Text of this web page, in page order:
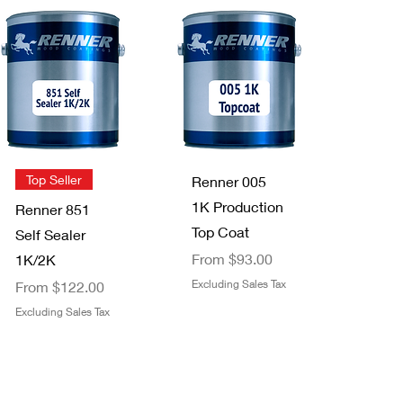
Quick View
Helix Paint
Mixer - 1
Gallon
Out of stock
Quick View
High Teck™
MB100
Chemical
Resistant
Mixing Board,
11 in L x 8.5 in
W, 100 Sheets
Out of stock
Quick View
Top Seller
Renner 851
Self Sealer
1K/2K
From $122.00
Sale Price
Excluding Sales Tax
Quick View
Renner 005
1K Production
Top Coat
From $93.00
Sale Price
Excluding Sales Tax